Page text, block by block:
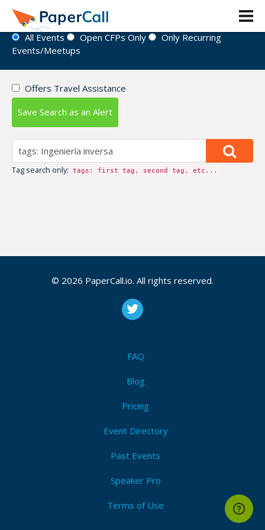
Event Directory
All Events Open CFPs Only
Only Recurring
Events/Meetups
Offers Travel Assistance
Save Search as an Alert
Tag search only: tags: first tag, second tag, etc...
© 2026 PaperCall.io. All rights reserved.
FAQ
Blog
Pricing
Event Directory
Past Events
Speaker Pro
Terms of Use